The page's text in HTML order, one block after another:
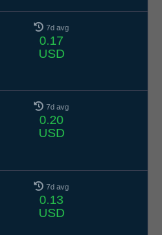
7d avg
0.17
USD
7d avg
0.20
USD
7d avg
0.13
USD